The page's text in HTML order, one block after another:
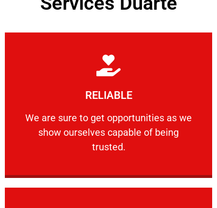
RELIABLE
We are sure to get opportunities as we
show ourselves capable of being
trusted.
RELIABLE
We are sure to get opportunities as we show
Learn More